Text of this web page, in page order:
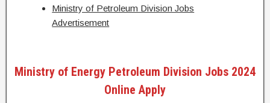
Ministry of Petroleum Division Jobs
Advertisement
Ministry of Energy Petroleum Division Jobs 2024
Online Apply